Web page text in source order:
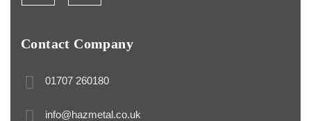
Contact Company
01707 260180
info@hazmetal.co.uk